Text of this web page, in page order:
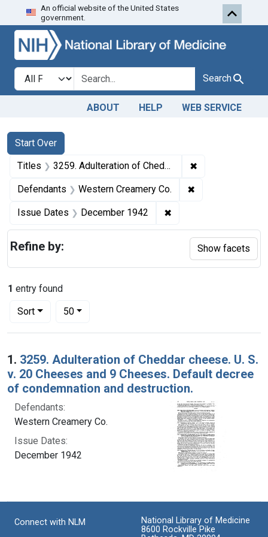
Skip to search Skip to first
An official website of the United States
government.
Search in
search for Search
ABOUT HELP WEB SERVICE
Search
Search Constraints
Start Over
You searched for:
Titles 3259. Adulteration of Cheddar cheese. U. S. v. 20 Cheeses and 9 Cheeses. Default decree of condemnation and destruction. ✖
Defendants Western Creamery Co. ✖
Issue Dates December 1942 ✖
1 entry found
Sort
Number of results to display per page
50per page
Search Results
1. 3259. Adulteration of Cheddar cheese. U. S.
v. 20 Cheeses and 9 Cheeses. Default decree
of condemnation and destruction.
Defendants:
Western Creamery Co.
Issue Dates:
December 1942
Refine by: Show facets
Connect with NLM
National Library of Medicine
8600 Rockville Pike